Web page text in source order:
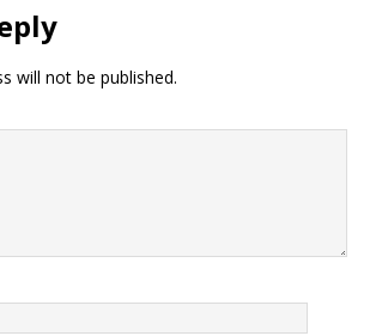
will not be published.